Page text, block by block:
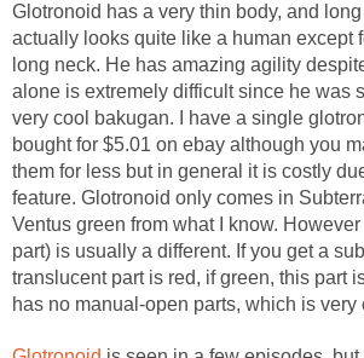
Glotronoid has a very thin body, and
actually looks quite like a human except
long neck. He has amazing agility
alone is extremely difficult since he was
very cool bakugan. I have a single
bought for $5.01 on ebay although you
them for less but in general it is costly
feature. Glotronoid only comes in
Ventus green from what I know.
part) is usually a different. If you get a
translucent part is red, if green, this part
has no manual-open parts, which is very